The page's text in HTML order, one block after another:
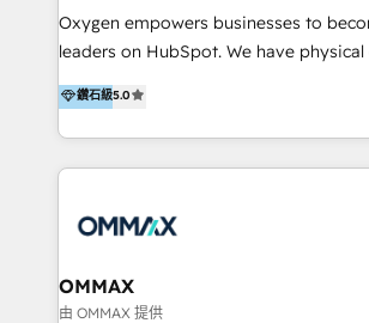
content marketing workshops as well
trainings. Furthermore W4 created the marketing
marketing trends and topics:
https://blog.marketingblatt.com/
Oxygen empowers businesses to
leaders on HubSpot. We have
Hong Kong, Shenzhen, and Dubai
in the partner directory) and an
HubSpot experts who are native
English, Mandarin, Cantonese, and Arabic.
integration, strategy, automation,
creation. We were China's first HubSpot Partner in
2013. Since then, we've become the
鑽石級5.0
OMMAX
由 OMMAX 提供